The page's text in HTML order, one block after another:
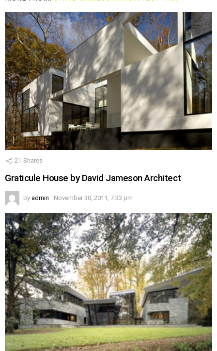
21 Shares
Graticule House by David Jameson Architect
by admin November 30, 2011, 7:33 pm